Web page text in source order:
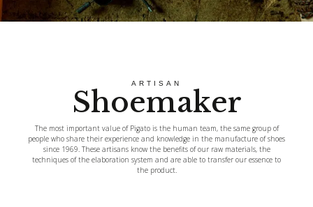
ARTISAN
Shoemaker
The most important value of Pigato is the human team, the same group of
people who share their experience and knowledge in the manufacture of shoes
since 1969. These artisans know the benefits of our raw materials, the
techniques of the elaboration system and are able to transfer our essence to
the product.